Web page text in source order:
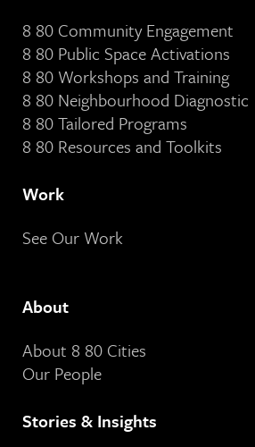
8 80 Community Engagement
8 80 Public Space Activations
8 80 Workshops and Training
8 80 Neighbourhood Diagnostic
8 80 Tailored Programs
8 80 Resources and Toolkits
Work
See Our Work
About
About 8 80 Cities
Our People
Stories & Insights